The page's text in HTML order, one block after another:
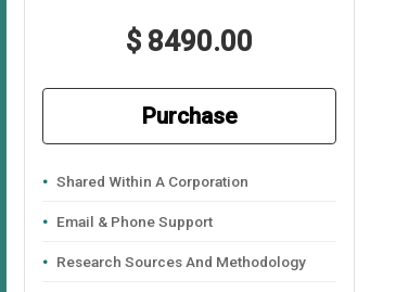
$ 8490.00
Purchase
Shared Within A Corporation
Email & Phone Support
Research Sources And Methodology